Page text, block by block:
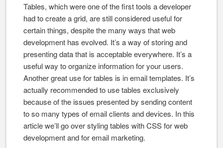
Tables, which were one of the first tools a developer
had to create a grid, are still considered useful for
certain things, despite the many ways that web
development has evolved. It’s a way of storing and
presenting data that is acceptable everywhere. It’s a
useful way to organize information for your users.
Another great use for tables is in email templates. It’s
actually recommended to use tables exclusively
because of the issues presented by sending content
to so many types of email clients and devices. In this
article we’ll go over styling tables with CSS for web
development and for email marketing.